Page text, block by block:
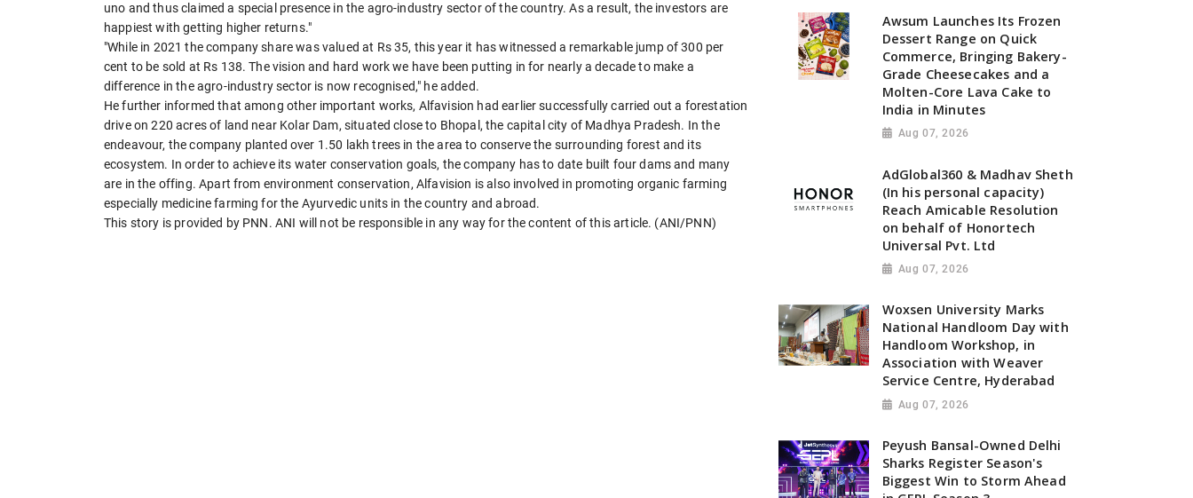
uno and thus claimed a special presence in the agro-industry sector of the country. As a result, the investors are
happiest with getting higher returns."
"While in 2021 the company share was valued at Rs 35, this year it has witnessed a remarkable jump of 300 per
cent to be sold at Rs 138. The vision and hard work we have been putting in for nearly a decade to make a
difference in the agro-industry sector is now recognised," he added.
He further informed that among other important works, Alfavision had earlier successfully carried out a forestation
drive on 220 acres of land near Kolar Dam, situated close to Bhopal, the capital city of Madhya Pradesh. In the
endeavour, the company planted over 1.50 lakh trees in the area to conserve the surrounding forest and its
ecosystem. In order to achieve its water conservation goals, the company has to date built four dams and many
are in the offing. Apart from environment conservation, Alfavision is also involved in promoting organic farming
especially medicine farming for the Ayurvedic units in the country and abroad.
This story is provided by PNN. ANI will not be responsible in any way for the content of this article. (ANI/PNN)
Awsum Launches Its Frozen
Dessert Range on Quick
Commerce, Bringing Bakery-
Grade Cheesecakes and a
Molten-Core Lava Cake to
India in Minutes
Aug 07, 2026
AdGlobal360 & Madhav Sheth
(In his personal capacity)
Reach Amicable Resolution
on behalf of Honortech
Universal Pvt. Ltd
Aug 07, 2026
Woxsen University Marks
National Handloom Day with
Handloom Workshop, in
Association with Weaver
Service Centre, Hyderabad
Aug 07, 2026
Peyush Bansal-Owned Delhi
Sharks Register Season's
Biggest Win to Storm Ahead